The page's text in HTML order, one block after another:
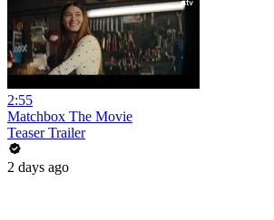
2:55
Matchbox The Movie
Teaser Trailer
2 days ago